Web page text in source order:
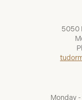
5050
Monday